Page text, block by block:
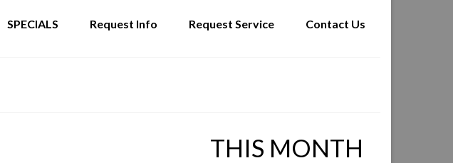
SPECIALS Request Info Request Service Contact Us
THIS MONTH